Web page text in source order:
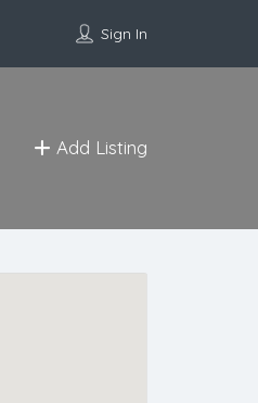
Sign In
Add Listing